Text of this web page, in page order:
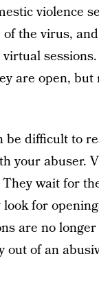
violence
the virus,
are open, but
difficult to
your abuser.
wait for
for
are no
out of an